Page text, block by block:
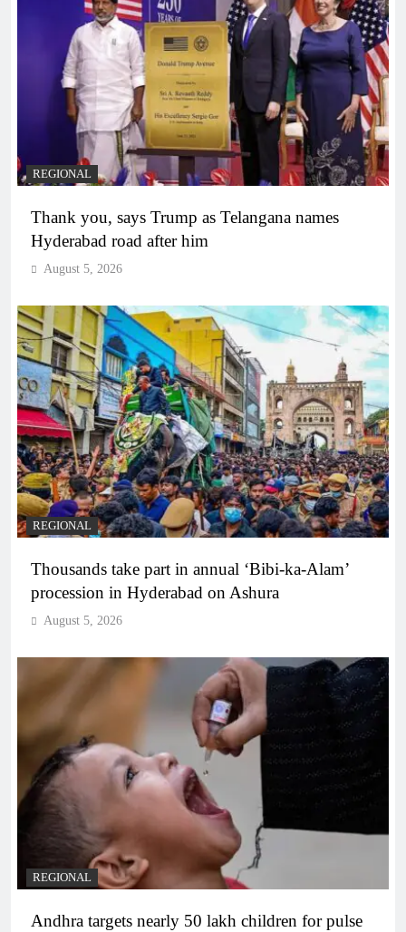
REGIONAL
Thank you, says Trump as Telangana names
Hyderabad road after him
August 5, 2026
REGIONAL
Thousands take part in annual ‘Bibi-ka-Alam’
procession in Hyderabad on Ashura
August 5, 2026
REGIONAL
Andhra targets nearly 50 lakh children for pulse